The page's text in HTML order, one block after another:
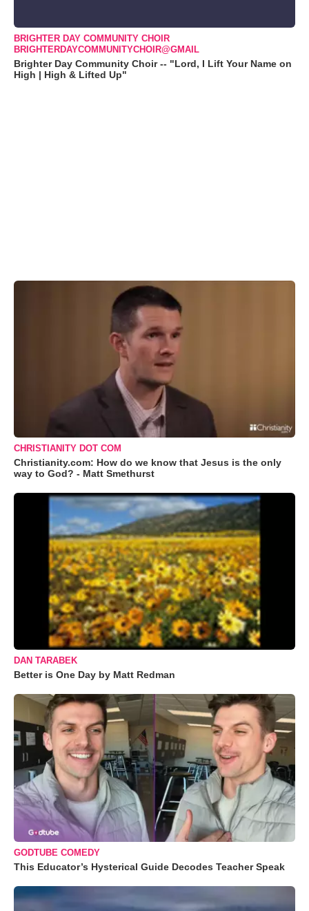
BRIGHTER DAY COMMUNITY CHOIR
BRIGHTERDAYCOMMUNITYCHOIR@GMAIL
Brighter Day Community Choir -- "Lord, I Lift Your Name on
High | High & Lifted Up"
CHRISTIANITY DOT COM
Christianity.com: How do we know that Jesus is the only
way to God? - Matt Smethurst
DAN TARABEK
Better is One Day by Matt Redman
GODTUBE COMEDY
This Educator’s Hysterical Guide Decodes Teacher Speak